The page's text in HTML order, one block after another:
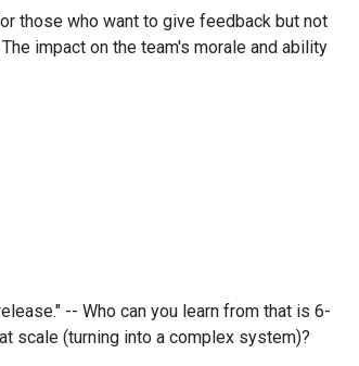
those who want to give feedback but not
impact on the team's morale and ability
-- Who can you learn from that is 6-
scale (turning into a complex system)?